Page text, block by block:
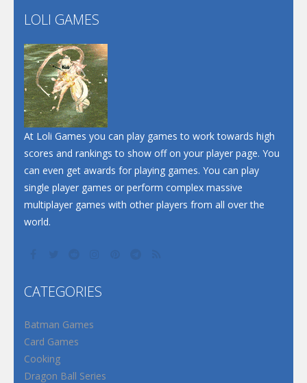
Flip Lines
Dunk Challenge
Santa Soosiz
LOLI GAMES
At Loli Games you can play games to work towards high
scores and rankings to show off on your player page. You
can even get awards for playing games. You can play
single player games or perform complex massive
multiplayer games with other players from all over the
world.
CATEGORIES
Batman Games
Card Games
Cooking
Dragon Ball Series